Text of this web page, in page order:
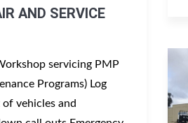
AND SERVICE
servicing PMP
Programs) Log
vehicles and